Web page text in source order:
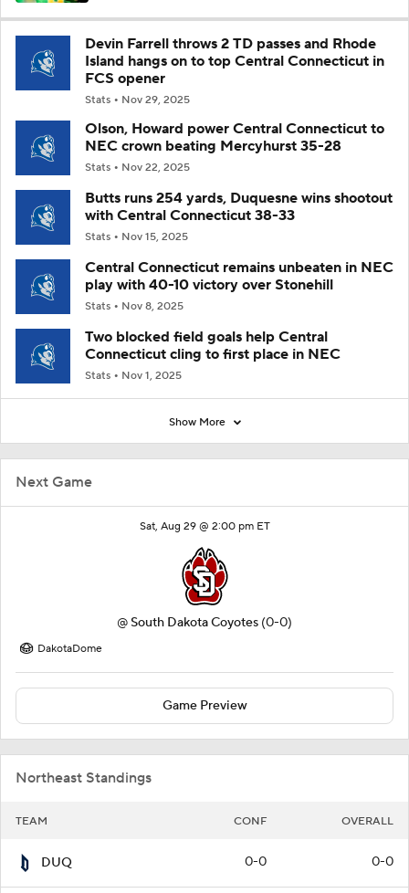
Next Game
Sat, Aug 29 @ 2:00 pm ET
@ South Dakota Coyotes (0-0)
DakotaDome
Game Preview
Northeast Standings
TEAM CONF OVERALL
DUQ 0-0 0-0
Devin Farrell throws 2 TD passes and Rhode
Island hangs on to top Central Connecticut in
FCS opener
Stats Nov 29, 2025
Olson, Howard power Central Connecticut to
NEC crown beating Mercyhurst 35-28
Stats Nov 22, 2025
Butts runs 254 yards, Duquesne wins shootout
with Central Connecticut 38-33
Stats Nov 15, 2025
Central Connecticut remains unbeaten in NEC
play with 40-10 victory over Stonehill
Stats Nov 8, 2025
Two blocked field goals help Central
Connecticut cling to first place in NEC
Stats Nov 1, 2025
Show More